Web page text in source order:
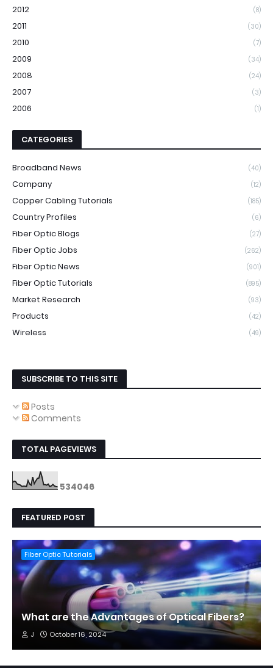
2012 (8)
2011 (30)
2010 (7)
2009 (34)
2008 (24)
2007 (3)
2006 (1)
CATEGORIES
Broadband News (40)
Company (12)
Copper Cabling Tutorials (185)
Country Profiles (6)
Fiber Optic Blogs (27)
Fiber Optic Jobs (262)
Fiber Optic News (901)
Fiber Optic Tutorials (895)
Market Research (93)
Products (42)
Wireless (49)
SUBSCRIBE TO THIS SITE
Posts
Comments
TOTAL PAGEVIEWS
534046
FEATURED POST
Fiber Optic Tutorials
What are the Advantages of Optical Fibers?
J October 16, 2024